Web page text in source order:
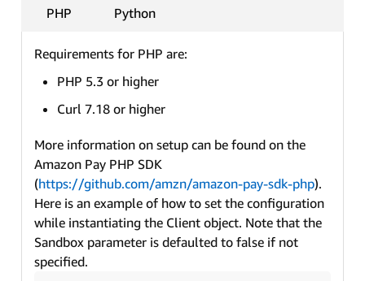
PHP Python
Requirements for PHP are:
PHP 5.3 or higher
Curl 7.18 or higher
More information on setup can be found on the
Amazon Pay PHP SDK
(https://github.com/amzn/amazon-pay-sdk-php).
Here is an example of how to set the configuration
while instantiating the Client object. Note that the
Sandbox parameter is defaulted to false if not
specified.